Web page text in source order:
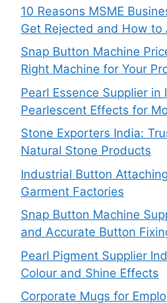
10 Reasons MSME
Get Rejected and How to
Snap Button Machine
Right Machine for Your
Pearl Essence Supplier in
Pearlescent Effects for
Stone Exporters India:
Natural Stone Products
Industrial Button
Garment Factories
Snap Button Machine
and Accurate Button
Pearl Pigment Supplier
Colour and Shine Effects
Corporate Mugs for